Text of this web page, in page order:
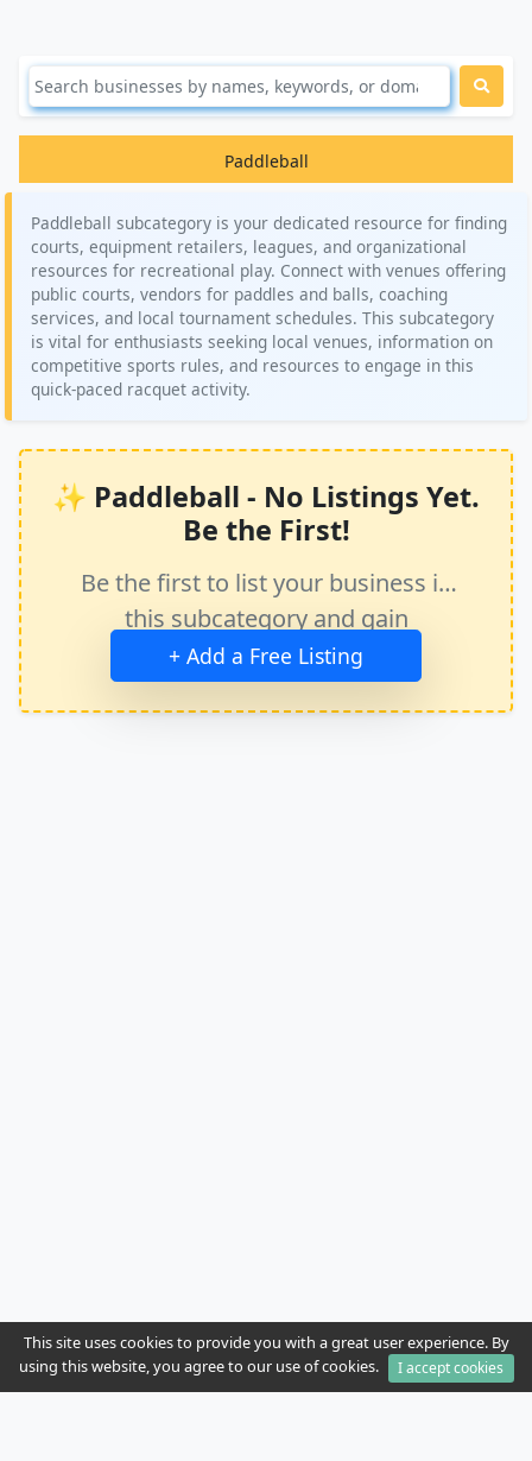
Paddleball
Paddleball subcategory is your dedicated resource for finding
courts, equipment retailers, leagues, and organizational
resources for recreational play. Connect with venues offering
public courts, vendors for paddles and balls, coaching
services, and local tournament schedules. This subcategory
is vital for enthusiasts seeking local venues, information on
competitive sports rules, and resources to engage in this
quick-paced racquet activity.
✨ Paddleball - No Listings Yet.
Be the First!
Be the first to list your business in
this subcategory and gain
immediate exposure.
+ Add a Free Listing
This site uses cookies to provide you with a great user experience. By
using this website, you agree to our use of cookies.
I accept cookies